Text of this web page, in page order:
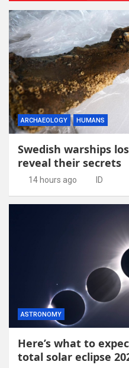
ARCHAEOLOGY HUMANS
Swedish warships
reveal their secrets
14 hours ago ID
ASTRONOMY
Here’s what to
total solar eclipse